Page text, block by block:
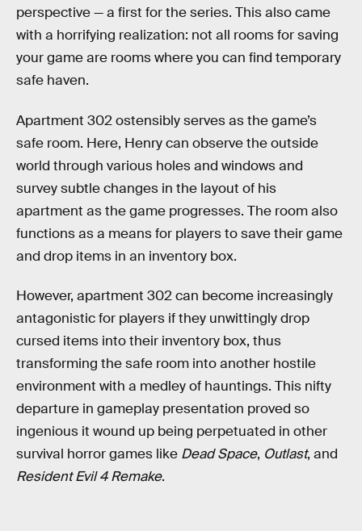
perspective — a first for the series. This also came
with a horrifying realization: not all rooms for saving
your game are rooms where you can find temporary
safe haven.
Apartment 302 ostensibly serves as the game’s
safe room. Here, Henry can observe the outside
world through various holes and windows and
survey subtle changes in the layout of his
apartment as the game progresses. The room also
functions as a means for players to save their game
and drop items in an inventory box.
However, apartment 302 can become increasingly
antagonistic for players if they unwittingly drop
cursed items into their inventory box, thus
transforming the safe room into another hostile
environment with a medley of hauntings. This nifty
departure in gameplay presentation proved so
ingenious it wound up being perpetuated in other
survival horror games like Dead Space, Outlast, and
Resident Evil 4 Remake.